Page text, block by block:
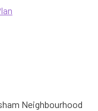
Neighbourhood